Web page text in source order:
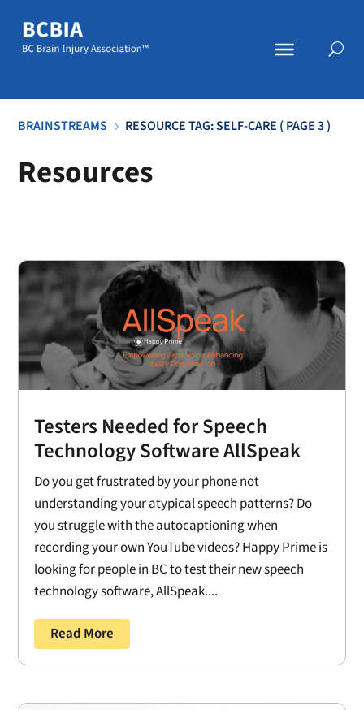
BRAINSTREAMS 5 RESOURCE TAG: SELF-CARE ( PAGE 3 )
Resources
Testers Needed for Speech
Technology Software AllSpeak
Do you get frustrated by your phone not
understanding your atypical speech patterns? Do
you struggle with the autocaptioning when
recording your own YouTube videos? Happy Prime is
looking for people in BC to test their new speech
technology software, AllSpeak....
Read More